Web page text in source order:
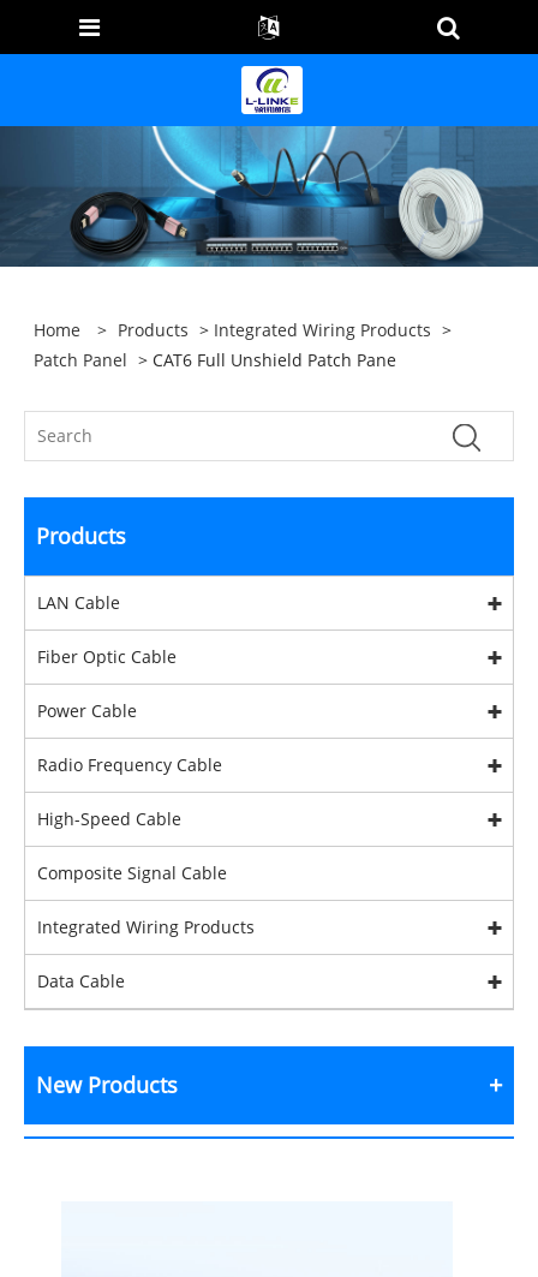
Home > Products > Integrated Wiring Products >
Patch Panel > CAT6 Full Unshield Patch Pane
Products
LAN Cable
Fiber Optic Cable
Power Cable
Radio Frequency Cable
High-Speed Cable
Composite Signal Cable
Integrated Wiring Products
Data Cable
New Products